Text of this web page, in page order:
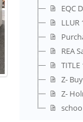
EQC
REA
Z-
Z-